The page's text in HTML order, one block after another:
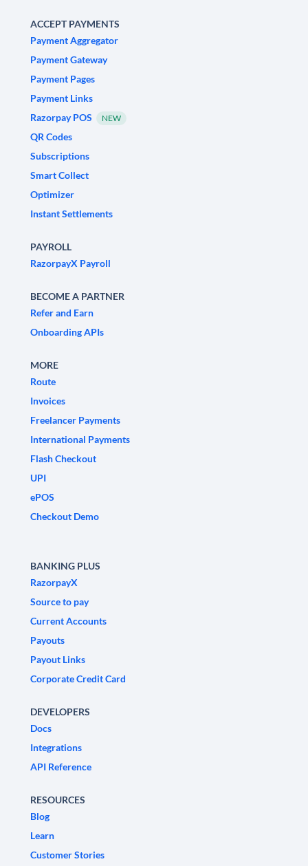
ACCEPT PAYMENTS
Payment Aggregator
Payment Gateway
Payment Pages
Payment Links
Razorpay POS
NEW
QR Codes
Subscriptions
Smart Collect
Optimizer
Instant Settlements
PAYROLL
RazorpayX Payroll
BECOME A PARTNER
Refer and Earn
Onboarding APIs
MORE
Route
Invoices
Freelancer Payments
International Payments
Flash Checkout
UPI
ePOS
Checkout Demo
BANKING PLUS
RazorpayX
Source to pay
Current Accounts
Payouts
Payout Links
Corporate Credit Card
DEVELOPERS
Docs
Integrations
API Reference
RESOURCES
Blog
Learn
Customer Stories